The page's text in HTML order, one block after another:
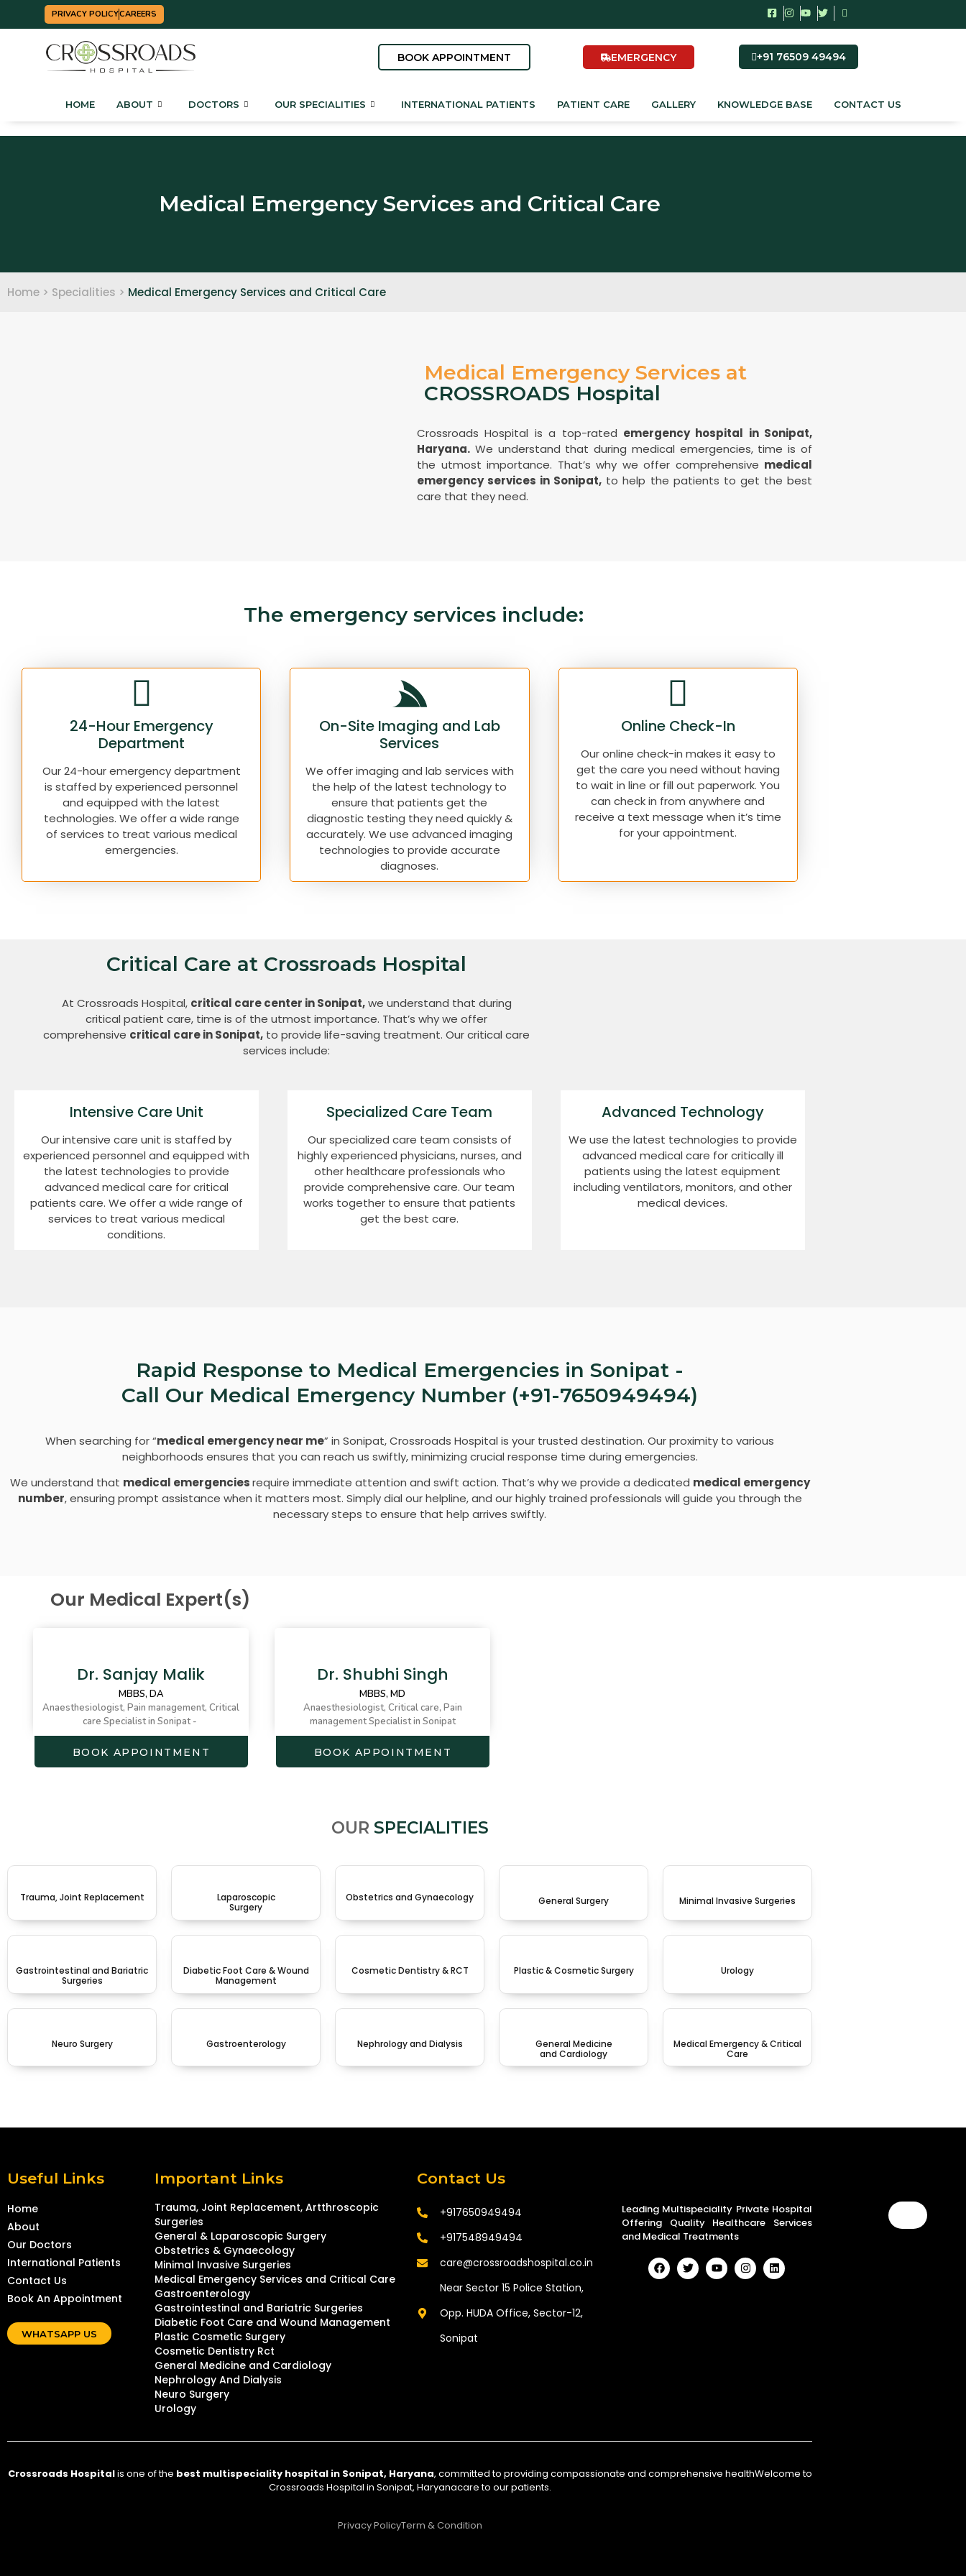
PRIVACY POLICYCAREERS
BOOK APPOINTMENT EMERGENCY +91 76509 49494
HOME ABOUT DOCTORS OUR SPECIALITIES INTERNATIONAL PATIENTS PATIENT CARE GALLERY KNOWLEDGE BASE CONTACT US
Medical Emergency Services and Critical Care
Home > Specialities > Medical Emergency Services and Critical Care
Medical Emergency Services at
CROSSROADS Hospital
Crossroads Hospital is a top-rated emergency hospital in Sonipat,
Haryana. We understand that during medical emergencies, time is of
the utmost importance. That’s why we offer comprehensive medical
emergency services in Sonipat, to help the patients to get the best
care that they need.
The emergency services include:
24-Hour Emergency
Department
Our 24-hour emergency department
is staffed by experienced personnel
and equipped with the latest
technologies. We offer a wide range
of services to treat various medical
emergencies.
On-Site Imaging and Lab
Services
We offer imaging and lab services with
the help of the latest technology to
ensure that patients get the
diagnostic testing they need quickly &
accurately. We use advanced imaging
technologies to provide accurate
diagnoses.
Online Check-In
Our online check-in makes it easy to
get the care you need without having
to wait in line or fill out paperwork. You
can check in from anywhere and
receive a text message when it’s time
for your appointment.
Critical Care at Crossroads Hospital
At Crossroads Hospital, critical care center in Sonipat,we understand that during
critical patient care, time is of the utmost importance. That’s why we offer
comprehensive critical care in Sonipat, to provide life-saving treatment. Our critical care
services include:
Intensive Care Unit
Our intensive care unit is staffed by
experienced personnel and equipped with
the latest technologies to provide
advanced medical care for critical
patients care. We offer a wide range of
services to treat various medical
conditions.
Specialized Care Team
Our specialized care team consists of
highly experienced physicians, nurses, and
other healthcare professionals who
provide comprehensive care. Our team
works together to ensure that patients
get the best care.
Advanced Technology
We use the latest technologies to provide
advanced medical care for critically ill
patients using the latest equipment
including ventilators, monitors, and other
medical devices.
Rapid Response to Medical Emergencies in Sonipat -
Call Our Medical Emergency Number (+91-7650949494)
When searching for “medical emergency near me” in Sonipat, Crossroads Hospital is your trusted destination. Our proximity to various
neighborhoods ensures that you can reach us swiftly, minimizing crucial response time during emergencies.
We understand that medical emergenciesrequire immediate attention and swift action. That’s why we provide a dedicated medical emergency
number, ensuring prompt assistance when it matters most. Simply dial our helpline, and our highly trained professionals will guide you through the
necessary steps to ensure that help arrives swiftly.
Our Medical Expert(s)
Dr. Sanjay Malik
MBBS, DA
Anaesthesiologist, Pain management, Critical
care Specialist in Sonipat -
BOOK APPOINTMENT
Dr. Shubhi Singh
MBBS, MD
Anaesthesiologist, Critical care, Pain
management Specialist in Sonipat
BOOK APPOINTMENT
OUR SPECIALITIES
Trauma, Joint Replacement
Laparoscopic
Surgery
Obstetrics and Gynaecology General Surgery Minimal Invasive Surgeries
Gastrointestinal and Bariatric
Surgeries
Diabetic Foot Care & Wound
Management
Cosmetic Dentistry & RCT Plastic & Cosmetic Surgery Urology
Neuro Surgery Gastroenterology Nephrology and Dialysis
General Medicine
and Cardiology
Medical Emergency & Critical
Care
Useful Links
Home
About
Our Doctors
International Patients
Contact Us
Book An Appointment
WHATSAPP US
Important Links
Trauma, Joint Replacement, Artthroscopic
Surgeries
General & Laparoscopic Surgery
Obstetrics & Gynaecology
Minimal Invasive Surgeries
Medical Emergency Services and Critical Care
Gastroenterology
Gastrointestinal and Bariatric Surgeries
Diabetic Foot Care and Wound Management
Plastic Cosmetic Surgery
Cosmetic Dentistry Rct
General Medicine and Cardiology
Nephrology And Dialysis
Neuro Surgery
Urology
Contact Us
+917650949494
+917548949494
care@crossroadshospital.co.in
Near Sector 15 Police Station,
Opp. HUDA Office, Sector-12,
Sonipat
Leading Multispeciality Private Hospital
Offering Quality Healthcare Services
and Medical Treatments
Crossroads Hospitalis one of the best multispeciality hospital in Sonipat, Haryana, committed to providing compassionate and comprehensive healthWelcome to
Crossroads Hospital in Sonipat, Haryanacare to our patients.
Privacy PolicyTerm & Condition